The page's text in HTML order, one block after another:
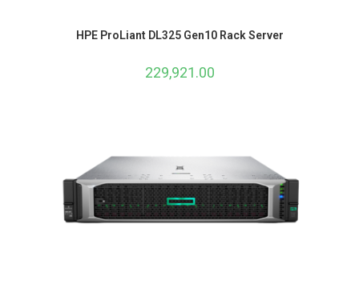
HPE ProLiant DL325 Gen10 Rack Server
229,921.00